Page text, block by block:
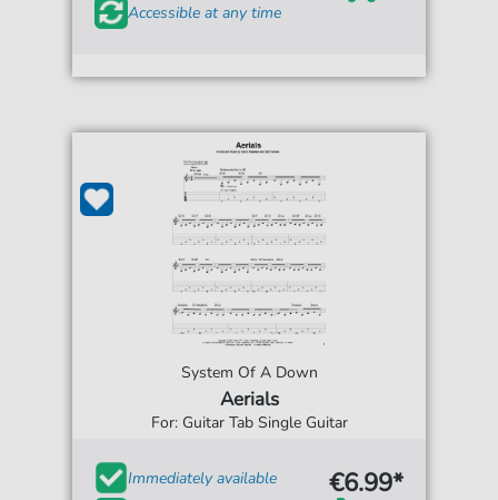
Accessible at any time
System Of A Down
Aerials
For: Guitar Tab Single Guitar
Immediately available €6.99*